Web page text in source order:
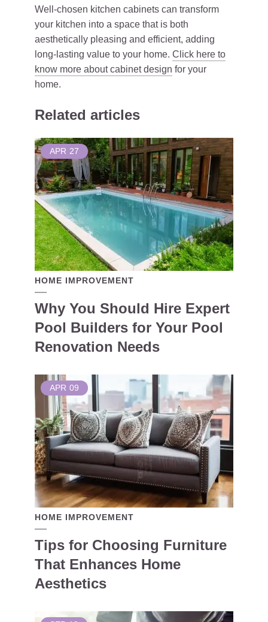
Well-chosen kitchen cabinets can transform
your kitchen into a space that is both
aesthetically pleasing and efficient, adding
long-lasting value to your home. Click here to
know more about cabinet design for your
home.
Related articles
APR 27
HOME IMPROVEMENT
Why You Should Hire Expert
Pool Builders for Your Pool
Renovation Needs
APR 09
HOME IMPROVEMENT
Tips for Choosing Furniture
That Enhances Home
Aesthetics